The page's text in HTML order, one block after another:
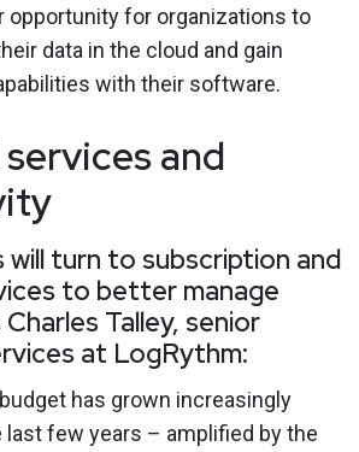
opportunity for organizations to
data in the cloud and gain
with their software.
and
will turn to subscription and
to better manage
Talley, senior
at LogRythm:
has grown increasingly
last few years – amplified by the